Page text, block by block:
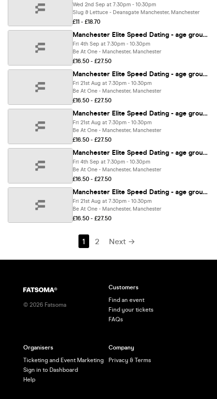
Wed 2nd Sep at 7:30pm - 10:30pm
Slug & Lettuce - Deansgate Manchester, Manchester
£11 - £18.70
Manchester Elite Speed Dating - age group: 43-58
Fri 4th Sep at 7:30pm - 10:30pm
Be At One - Manchester, Manchester
£16.50 - £27.50
Manchester Elite Speed Dating - age group: 33-48
Fri 21st Aug at 7:30pm - 10:30pm
Be At One - Manchester, Manchester
£16.50 - £27.50
Manchester Elite Speed Dating - age group: 43-58
Fri 21st Aug at 7:30pm - 10:30pm
Be At One - Manchester, Manchester
£16.50 - £27.50
Manchester Elite Speed Dating - age group: 23-38
Fri 4th Sep at 7:30pm - 10:30pm
Be At One - Manchester, Manchester
£16.50 - £27.50
Manchester Elite Speed Dating - age group: 23-38
Fri 21st Aug at 7:30pm - 10:30pm
Be At One - Manchester, Manchester
£16.50 - £27.50
1 2 Next →
© 2026 Fatsoma
Customers
Find an event
Find your tickets
FAQs
Organisers
Ticketing and Event Marketing
Sign in to Dashboard
Help
Company
Privacy & Terms